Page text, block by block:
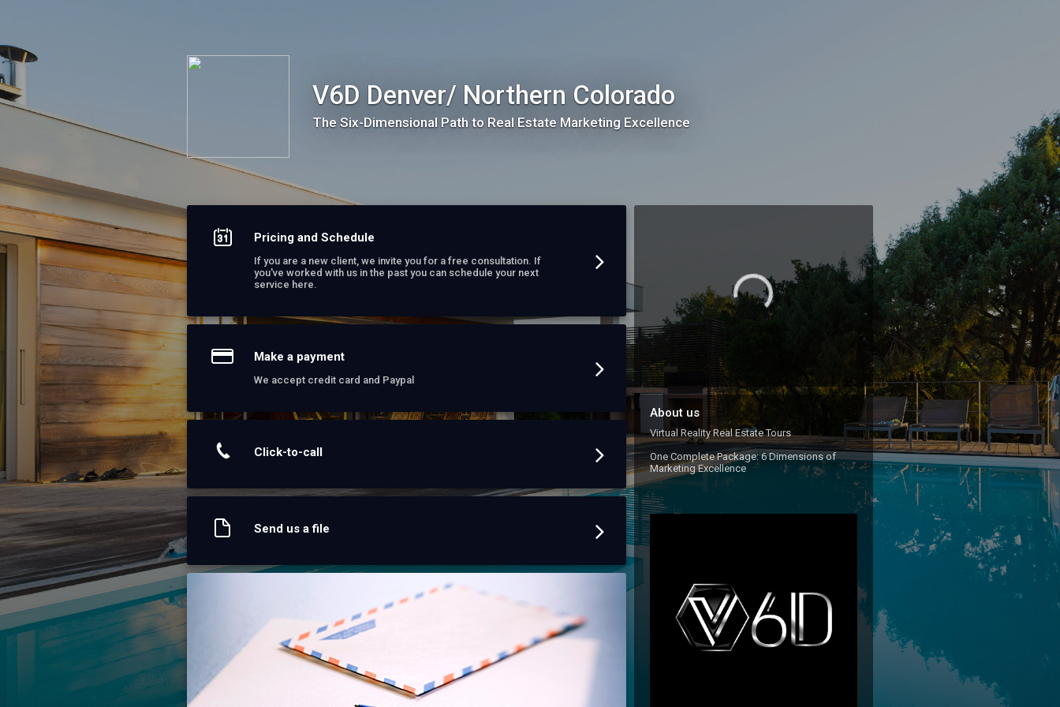
V6D Denver/ Northern Colorado
The Six-Dimensional Path to Real Estate Marketing Excellence
Pricing and Schedule
If you are a new client, we invite you for a free consultation. If
you've worked with us in the past you can schedule your next
service here.
Make a payment
We accept credit card and Paypal
Click-to-call
Send us a file
About us
Virtual Reality Real Estate Tours
One Complete Package: 6 Dimensions of
Marketing Excellence